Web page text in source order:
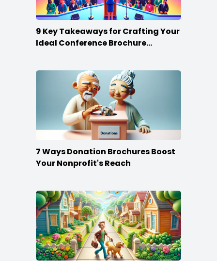
9 Key Takeaways for Crafting Your
Ideal Conference Brochure
7 Ways Donation Brochures Boost
Your Nonprofit's Reach